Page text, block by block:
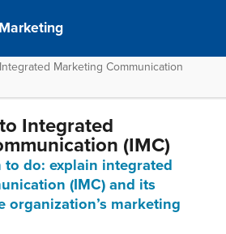
Marketing Communication
Integrated
(IMC)
to do: explain integrated
(IMC) and its
organization’s marketing